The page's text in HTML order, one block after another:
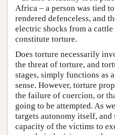
Africa – a person was tied
rendered defenceless, and
electric shocks from a
constitute torture.
Does torture necessarily
the threat of torture, and
stages, simply functions as
sense. However, torture
the failure of coercion, or
going to be attempted. As
targets autonomy itself, and
capacity of the victims to